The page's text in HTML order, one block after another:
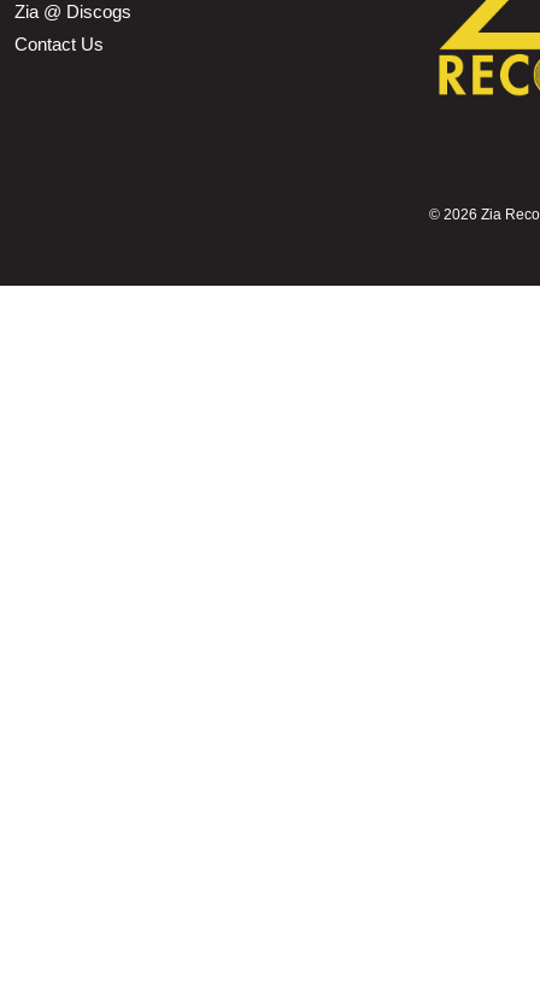
Zia @ Discogs
Contact Us
© 2026 Zia